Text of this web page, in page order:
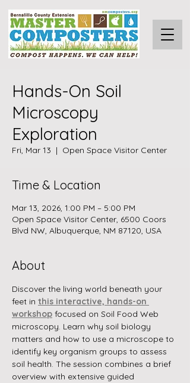
Hands-On Soil
Microscopy
Exploration
Fri, Mar 13
  |
Open Space Visitor Center
Time & Location
Mar 13, 2026, 1:00 PM – 5:00 PM
Open Space Visitor Center, 6500 Coors
Blvd NW, Albuquerque, NM 87120, USA
About
Discover the living world beneath your
feet in this interactive, hands-on
workshop focused on Soil Food Web
microscopy. Learn why soil biology
matters and how to use a microscope to
identify key organism groups to assess
soil health. The session combines a brief
overview with extensive guided